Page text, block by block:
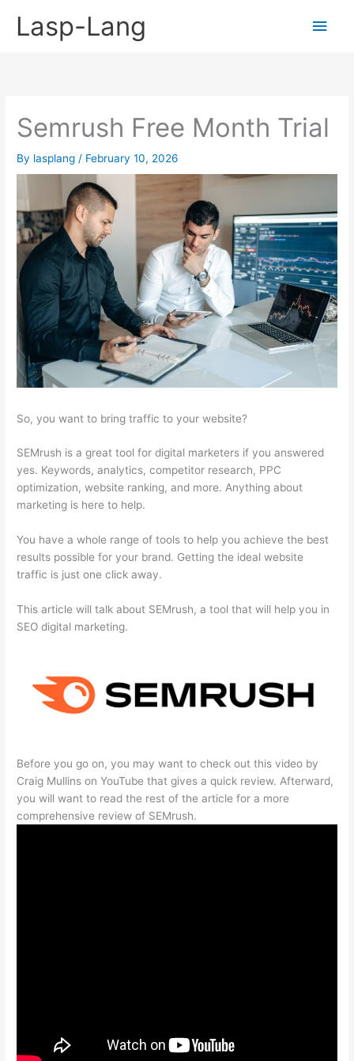
Lasp-Lang
Main
Semrush Free Month Trial
By lasplang / February 10, 2026
So, you want to bring traffic to your website?
SEMrush is a great tool for digital marketers if you answered
yes. Keywords, analytics, competitor research, PPC
optimization, website ranking, and more. Anything about
marketing is here to help.
You have a whole range of tools to help you achieve the best
results possible for your brand. Getting the ideal website
traffic is just one click away.
This article will talk about SEMrush, a tool that will help you in
SEO digital marketing.
Before you go on, you may want to check out this video by
Craig Mullins on YouTube that gives a quick review. Afterward,
you will want to read the rest of the article for a more
comprehensive review of SEMrush.